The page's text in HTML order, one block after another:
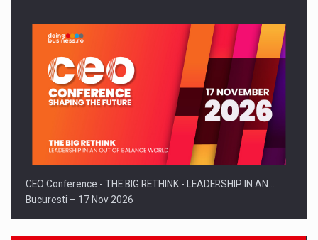
CEO Conference - THE BIG RETHINK - LEADERSHIP IN AN…
Bucuresti – 17 Nov 2026